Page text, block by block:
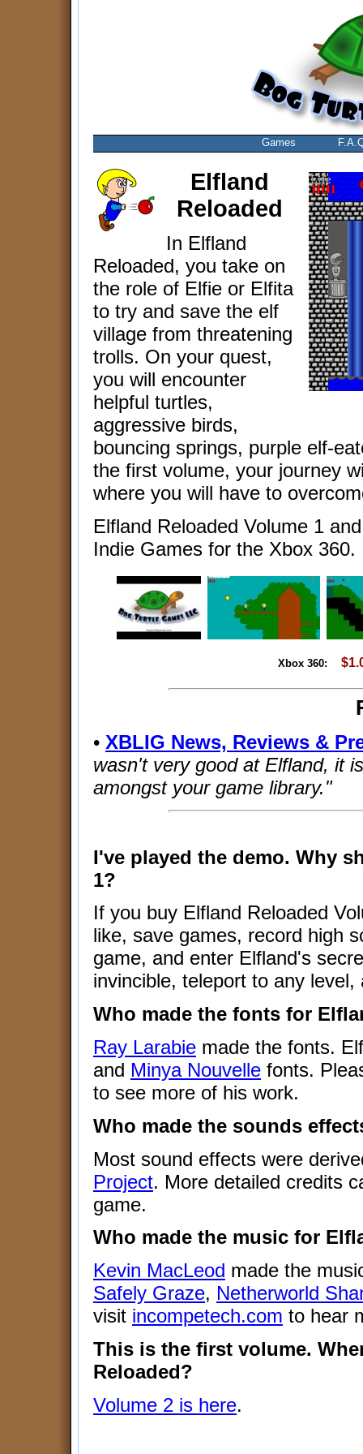
Games
Elfland
Reloaded
In Elfland
Reloaded, you take on
the role of Elfie or Elfita
to try and save the elf
village from threatening
trolls. On your quest,
you will encounter
helpful turtles,
aggressive birds,
bouncing springs, purple elf-
the first volume, your journey
where you will have to
Elfland Reloaded Volume 1
Indie Games for the Xbox 360.
Xbox 360:
• XBLIG News, Reviews &
wasn't very good at Elfland, it
amongst your game library."
I've played the demo. Why
1?
If you buy Elfland Reloaded
like, save games, record high
game, and enter Elfland's
invincible, teleport to any
Who made the fonts for
Ray Larabie made the fonts.
and Minya Nouvelle fonts.
to see more of his work.
Who made the sounds
Most sound effects were
Project. More detailed credits
game.
Who made the music for
Kevin MacLeod made the
Safely Graze, Netherworld
visit incompetech.com to hear
This is the first volume.
Reloaded?
Volume 2 is here.